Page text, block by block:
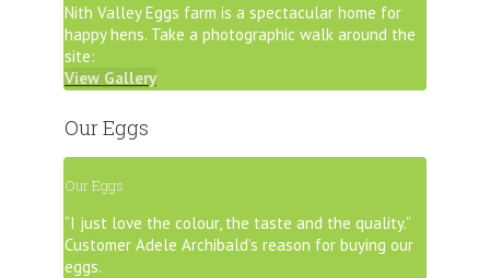
Nith Valley Eggs farm is a spectacular home for
happy hens. Take a photographic walk around the
site:
View Gallery
Our Eggs
Our Eggs
“I just love the colour, the taste and the quality.”
Customer Adele Archibald’s reason for buying our
eggs.